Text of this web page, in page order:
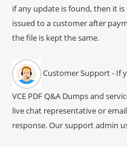
if any update is found, then it
issued to a customer after
the file is kept the same.
Customer Support - If
VCE PDF Q&A Dumps and
live chat representative or
response. Our support admin